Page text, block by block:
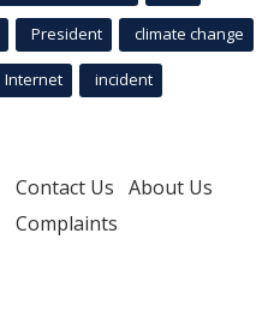
President climate change
Internet incident
Contact Us About Us
Complaints